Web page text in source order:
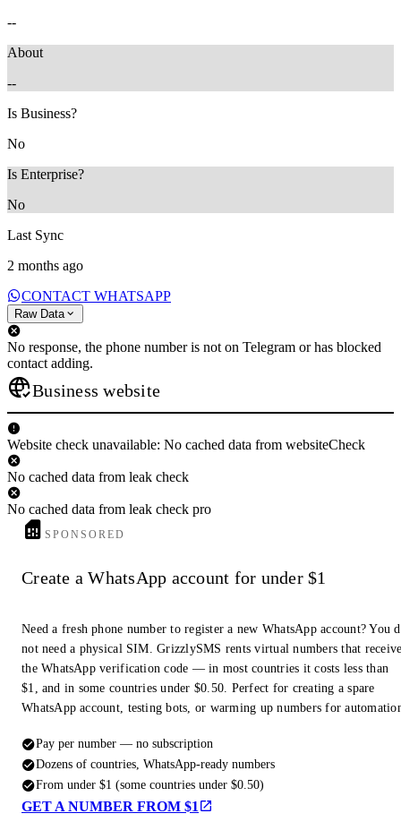
--
About
--
Is Business?
No
Is Enterprise?
No
Last Sync
2 months ago
CONTACT WHATSAPP
Raw Data
No response, the phone number is not on Telegram or has blocked
contact adding.
Business website
Website check unavailable: No cached data from websiteCheck
No cached data from leak check
No cached data from leak check pro
SPONSORED
Create a WhatsApp account for under $1
Need a fresh phone number to register a new WhatsApp account? You
not need a physical SIM. GrizzlySMS rents virtual numbers that
the WhatsApp verification code — in most countries it costs less than
$1, and in some countries under $0.50. Perfect for creating a spare
WhatsApp account, testing bots, or warming up numbers for
Pay per number — no subscription
Dozens of countries, WhatsApp-ready numbers
From under $1 (some countries under $0.50)
GET A NUMBER FROM $1